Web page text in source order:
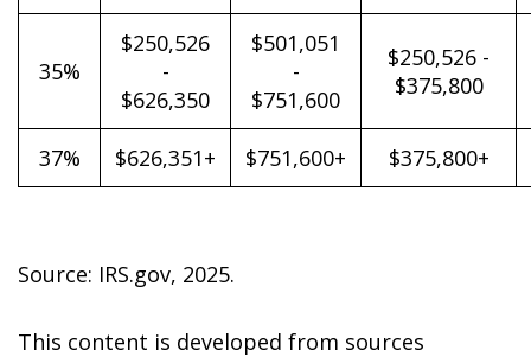
35%
$250,526
-
$626,350
$501,051
-
$751,600
$250,526 -
$375,800
37% $626,351+ $751,600+ $375,800+
Source: IRS.gov, 2025.
This content is developed from sources